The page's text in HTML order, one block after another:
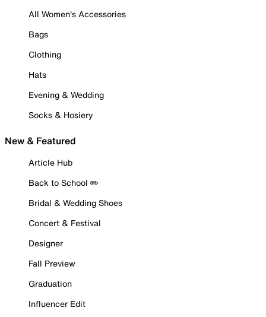
All Women's Accessories
Bags
Clothing
Hats
Evening & Wedding
Socks & Hosiery
New & Featured
Article Hub
Back to School ✏️
Bridal & Wedding Shoes
Concert & Festival
Designer
Fall Preview
Graduation
Influencer Edit